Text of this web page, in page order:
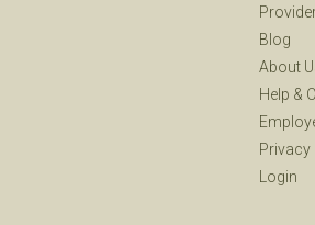
Blog
About
Help &
Privacy
Login